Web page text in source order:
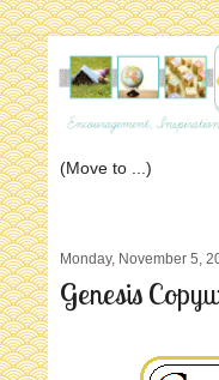
Monday, November 5,
Genesis